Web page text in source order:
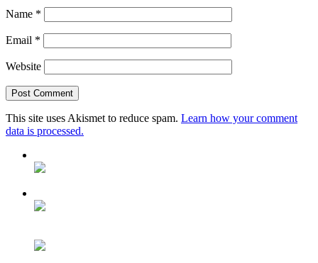
Name *
Email *
Website
This site uses Akismet to reduce spam. Learn how your comment
data is processed.